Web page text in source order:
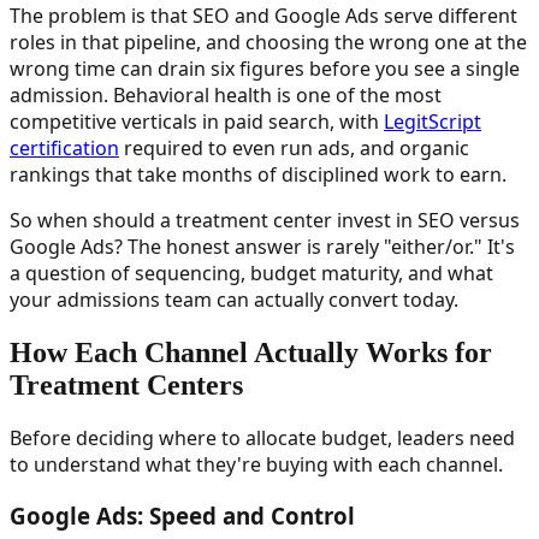
The problem is that SEO and Google Ads serve different
roles in that pipeline, and choosing the wrong one at the
wrong time can drain six figures before you see a single
admission. Behavioral health is one of the most
competitive verticals in paid search, with LegitScript
certification required to even run ads, and organic
rankings that take months of disciplined work to earn.
So when should a treatment center invest in SEO versus
Google Ads? The honest answer is rarely "either/or." It's
a question of sequencing, budget maturity, and what
your admissions team can actually convert today.
How Each Channel Actually Works for
Treatment Centers
Before deciding where to allocate budget, leaders need
to understand what they're buying with each channel.
Google Ads: Speed and Control